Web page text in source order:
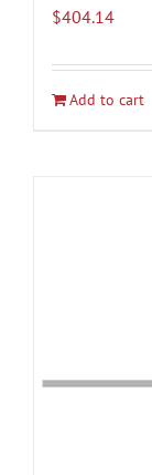
$404.14
Add to cart